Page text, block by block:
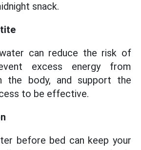
snack.
can reduce the risk of
excess energy from
the body, and support the
to be effective.
before bed can keep your